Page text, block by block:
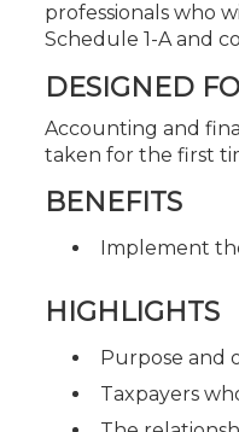
professionals who
Schedule 1-A and
DESIGNED
Accounting and
taken for the first
BENEFITS
Implement
HIGHLIGHTS
Purpose and
Taxpayers